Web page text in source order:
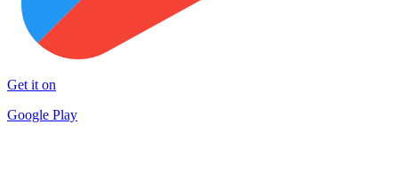
Get it on
Google Play